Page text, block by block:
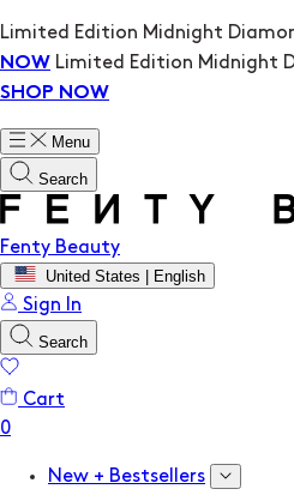
Limited Edition Midnight
NOW Limited Edition Midnight
SHOP NOW
Menu
Search
Fenty Beauty
United States | English
Sign In
Search
Cart
New + Bestsellers